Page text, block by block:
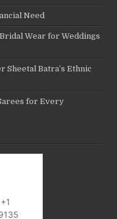
Need
Wear for Weddings
Sheetal Batra’s Ethnic
for Every